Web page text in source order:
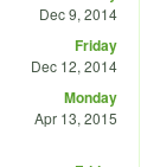
Dec 9, 2014
Friday
Dec 12, 2014
Monday
Apr 13, 2015